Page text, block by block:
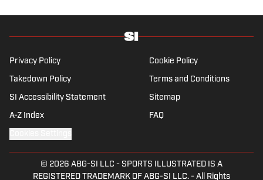
managment (from the Whitman School of
the movies, reading and watching the
Privacy Policy Cookie Policy
Takedown Policy Terms and Conditions
SI Accessibility Statement Sitemap
A-Z Index FAQ
© 2026 ABG-SI LLC - SPORTS ILLUSTRATED IS A
REGISTERED TRADEMARK OF ABG-SI LLC. - All Rights